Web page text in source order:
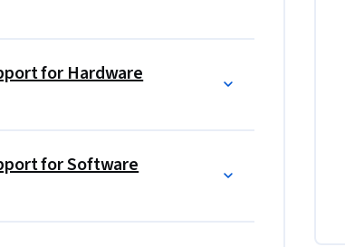
skills necessary to provide outstanding
and loyalty.
know-how but also the confidence
for Hardware
for Software